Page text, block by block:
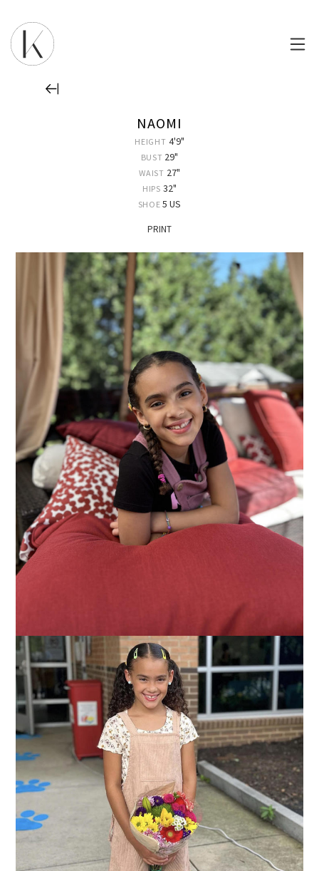
NAOMI
HEIGHT 4'9"
BUST 29"
WAIST 27"
HIPS 32"
SHOE 5 US
PRINT